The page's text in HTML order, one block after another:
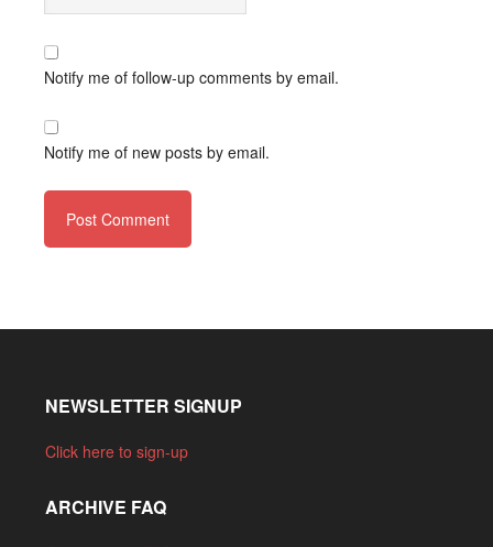
Notify me of follow-up comments by email.
Notify me of new posts by email.
NEWSLETTER SIGNUP
Click here to sign-up
ARCHIVE FAQ